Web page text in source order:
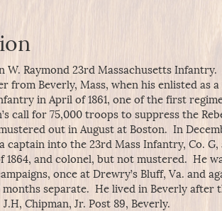
W. Raymond 23rd Massachusetts Infantry.
from Beverly, Mass, when his enlisted as
in April of 1861, one of the first
call for 75,000 troops to suppress the
out in August at Boston. In
captain into the 23rd Mass Infantry, Co.
1864, and colonel, but not mustered. He
once at Drewry’s Bluff, Va. and
separate. He lived in Beverly after
Chipman, Jr. Post 89, Beverly.